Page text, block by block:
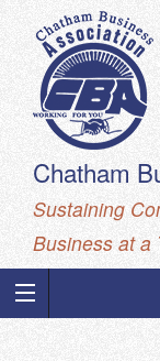
Chatham
Sustaining
Business at a